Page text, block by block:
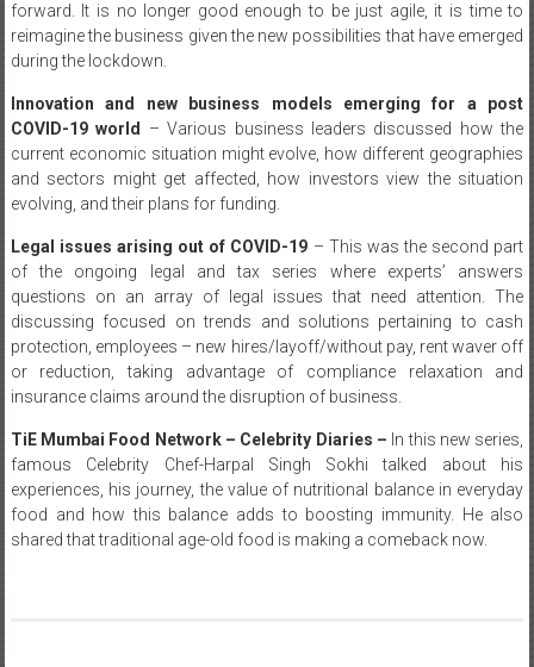
forward. It is no longer good enough to be just agile, it is time to
reimagine the business given the new possibilities that have emerged
during the lockdown.
Innovation and new business models emerging for a post
COVID-19 world
– Various business leaders discussed how the
current economic situation might evolve, how different geographies
and sectors might get affected, how investors view the situation
evolving, and their plans for funding.
Legal issues arising out of COVID-19 – This was the second part
of the ongoing legal and tax series where experts’ answers
questions on an array of legal issues that need attention. The
discussing focused on trends and solutions pertaining to cash
protection, employees – new hires/layoff/without pay, rent waver off
or reduction, taking advantage of compliance relaxation and
insurance claims around the disruption of business.
TiE Mumbai Food Network – Celebrity Diaries – In this new series,
famous Celebrity Chef-Harpal Singh Sokhi talked about his
experiences, his journey, the value of nutritional balance in everyday
food and how this balance adds to boosting immunity. He also
shared that traditional age-old food is making a comeback now.